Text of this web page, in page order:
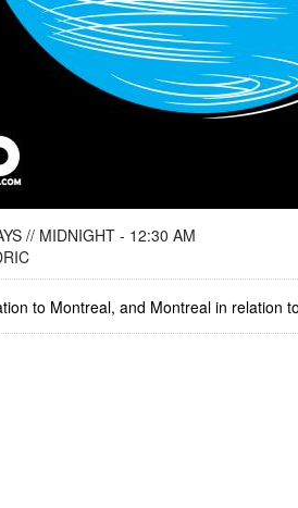
// MIDNIGHT - 12:30 AM
to Montreal, and Montreal in relation